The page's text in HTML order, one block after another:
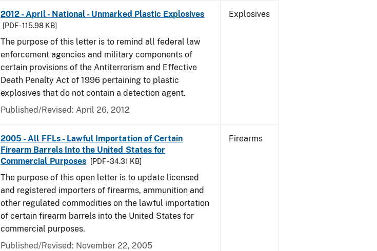
2012 - April - National - Unmarked Plastic Explosives
[PDF - 115.98 KB]
The purpose of this letter is to remind all federal law
enforcement agencies and military components of
certain provisions of the Antiterrorism and Effective
Death Penalty Act of 1996 pertaining to plastic
explosives that do not contain a detection agent.
Published/Revised: April 26, 2012
Explosives
2005 - All FFLs - Lawful Importation of Certain
Firearm Barrels Into the United States for
Commercial Purposes
[PDF - 34.31 KB]
The purpose of this open letter is to update licensed
and registered importers of firearms, ammunition and
other regulated commodities on the lawful importation
of certain firearm barrels into the United States for
commercial purposes.
Published/Revised: November 22, 2005
Firearms